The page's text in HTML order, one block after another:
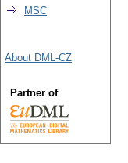
MSC
About DML-CZ
Partner of